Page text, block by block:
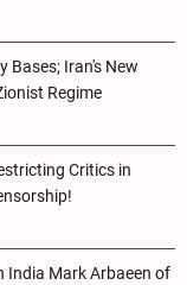
Bases; Iran's New
Regime
Critics in
India Mark Arbaeen of